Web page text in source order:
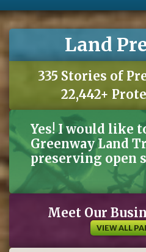
Land
335 Stories of
22,442+
Yes! I would like
Greenway Land
preserving open
Meet Our
VIEW ALL